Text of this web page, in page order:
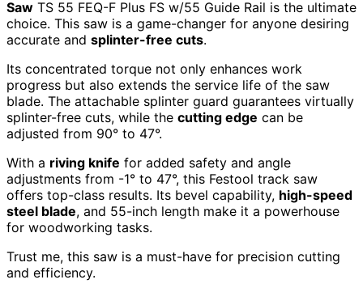
Saw TS 55 FEQ-F Plus FS w/55 Guide Rail is the ultimate
choice. This saw is a game-changer for anyone desiring
accurate and splinter-free cuts.
Its concentrated torque not only enhances work
progress but also extends the service life of the saw
blade. The attachable splinter guard guarantees virtually
splinter-free cuts, while the cutting edge can be
adjusted from 90° to 47°.
With a riving knife for added safety and angle
adjustments from -1° to 47°, this Festool track saw
offers top-class results. Its bevel capability, high-speed
steel blade, and 55-inch length make it a powerhouse
for woodworking tasks.
Trust me, this saw is a must-have for precision cutting
and efficiency.